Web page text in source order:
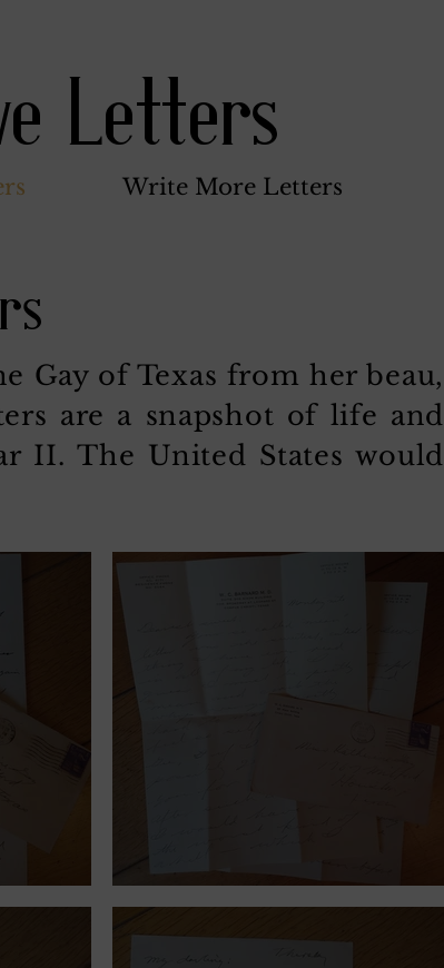
Letters
Write More Letters
Gay of Texas from her beau,
are a snapshot of life and
II. The United States would
September 15, 1940.